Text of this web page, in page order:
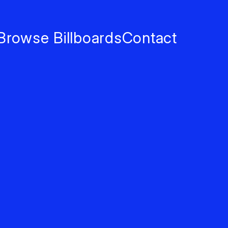
BillboardsContact